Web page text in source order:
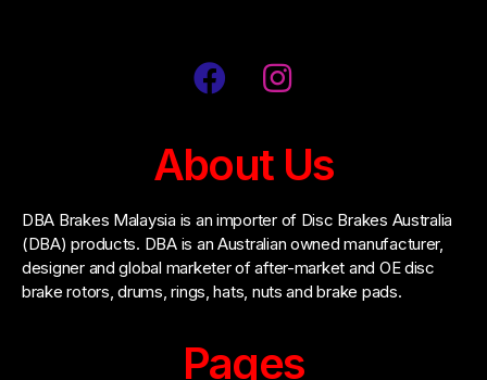
About Us
DBA Brakes Malaysia is an importer of Disc Brakes Australia
(DBA) products. DBA is an Australian owned manufacturer,
designer and global marketer of after-market and OE disc
brake rotors, drums, rings, hats, nuts and brake pads.
Pages